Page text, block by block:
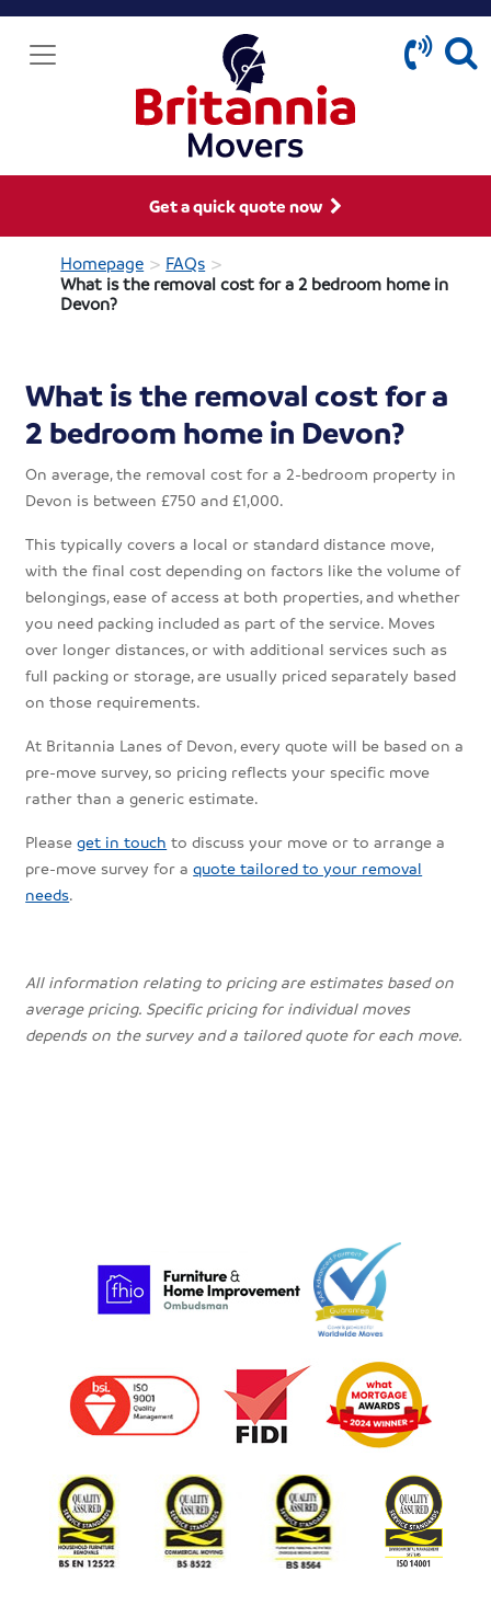
Get a quick quote now
Homepage > FAQs >
What is the removal cost for a 2 bedroom home in
Devon?
What is the removal cost for a
2 bedroom home in Devon?
On average, the removal cost for a 2-bedroom property in
Devon is between £750 and £1,000.
This typically covers a local or standard distance move,
with the final cost depending on factors like the volume of
belongings, ease of access at both properties, and whether
you need packing included as part of the service. Moves
over longer distances, or with additional services such as
full packing or storage, are usually priced separately based
on those requirements.
At Britannia Lanes of Devon, every quote will be based on a
pre-move survey, so pricing reflects your specific move
rather than a generic estimate.
Pleaseget in touch to discuss your move or to arrange a
pre-move survey for aquote tailored to your removal
needs.
All information relating to pricing are estimates based on
average pricing. Specific pricing for individual moves
depends on the survey and a tailored quote for each move.